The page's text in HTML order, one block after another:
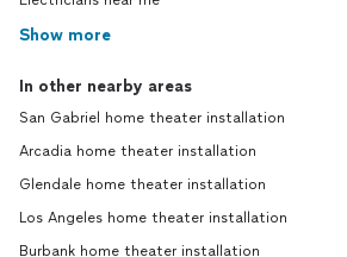
Show more
In other nearby areas
San Gabriel home theater installation
Arcadia home theater installation
Glendale home theater installation
Los Angeles home theater installation
Burbank home theater installation